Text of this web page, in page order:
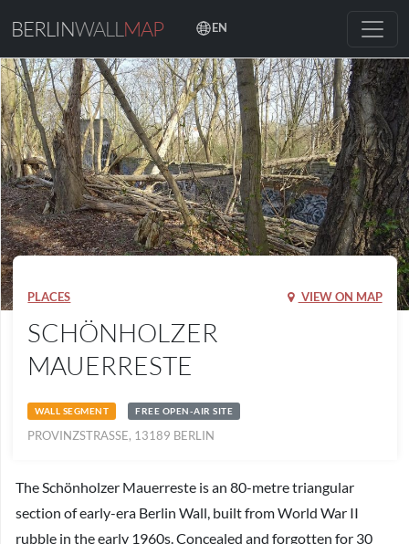
BERLINWALL MAP EN
PLACES VIEW ON MAP
SCHÖNHOLZER
MAUERRESTE
WALL SEGMENT FREE OPEN-AIR SITE
PROVINZSTRASSE, 13189 BERLIN
The Schönholzer Mauerreste is an 80-metre triangular
section of early-era Berlin Wall, built from World War II
rubble in the early 1960s. Concealed and forgotten for 30